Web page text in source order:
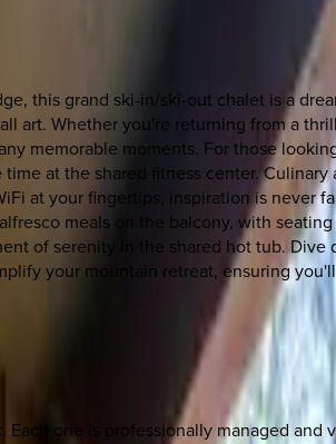
this grand ski-in/ski-out chalet is a
art. Whether you're returning from a
memorable moments. For those
at the shared fitness center.
at your fingertips, inspiration is
meals on the balcony, with
of serenity in the shared hot tub.
your mountain retreat, ensuring
one is professionally managed